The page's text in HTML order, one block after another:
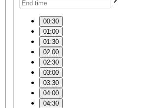
00:30
01:00
01:30
02:00
02:30
03:00
03:30
04:00
04:30